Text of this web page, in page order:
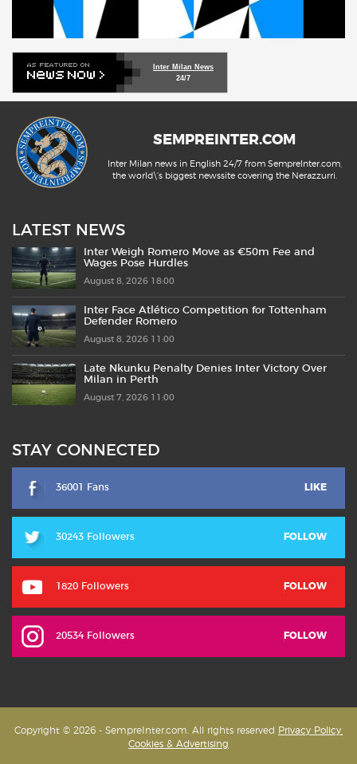
Inter Milan News
24/7
SEMPREINTER.COM
Inter Milan news in English 24/7 from SempreInter.com,
the world\'s biggest newssite covering the Nerazzurri.
LATEST NEWS
Inter Weigh Romero Move as €50m Fee and
Wages Pose Hurdles
August 8, 2026 18:00
Inter Face Atlético Competition for Tottenham
Defender Romero
August 8, 2026 11:00
Late Nkunku Penalty Denies Inter Victory Over
Milan in Perth
August 7, 2026 11:00
STAY CONNECTED
36001 Fans LIKE
30243 Followers FOLLOW
1820 Followers FOLLOW
20534 Followers FOLLOW
Copyright © 2026 - SempreInter.com. All rights reserved
Privacy Policy,
Cookies & Advertising